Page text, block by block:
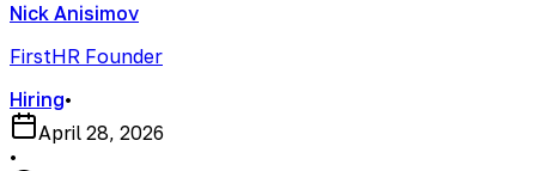
Nick Anisimov
FirstHR Founder
Hiring•
April 28, 2026
•